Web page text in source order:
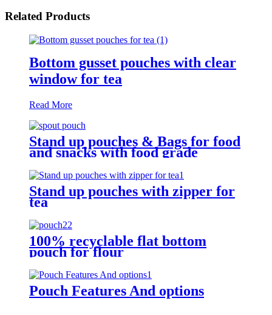
Related Products
Bottom gusset pouches with clear
window for tea
Read More
Stand up pouches & Bags for food
and snacks with food grade
Stand up pouches with zipper for
tea
100% recyclable flat bottom
pouch for flour
Pouch Features And options